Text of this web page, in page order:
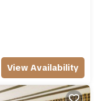
View Availability